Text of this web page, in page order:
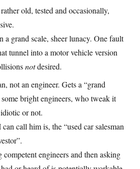
old, tested and occasionally,
a grand scale, sheer lunacy. One fault
tunnel into a motor vehicle version
notdesired.
not an engineer. Gets a “grand
bright engineers, who tweak it
or not.
call him is, the “used car salesman
engineers and then asking